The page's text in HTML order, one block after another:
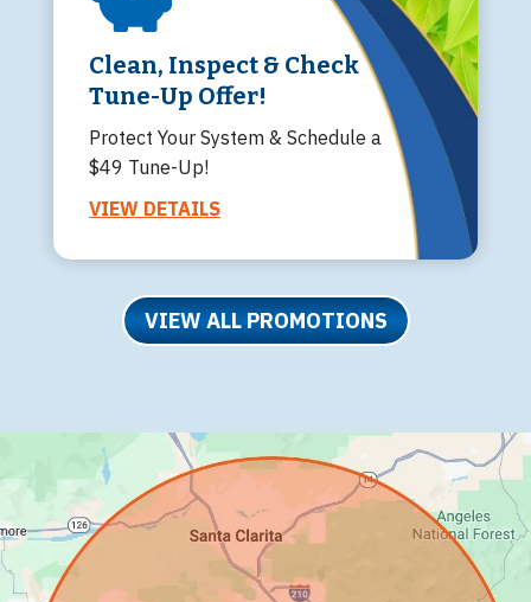
Clean, Inspect & Check
Tune-Up Offer!
Protect Your System & Schedule a
$49 Tune-Up!
VIEW DETAILS
VIEW ALL PROMOTIONS